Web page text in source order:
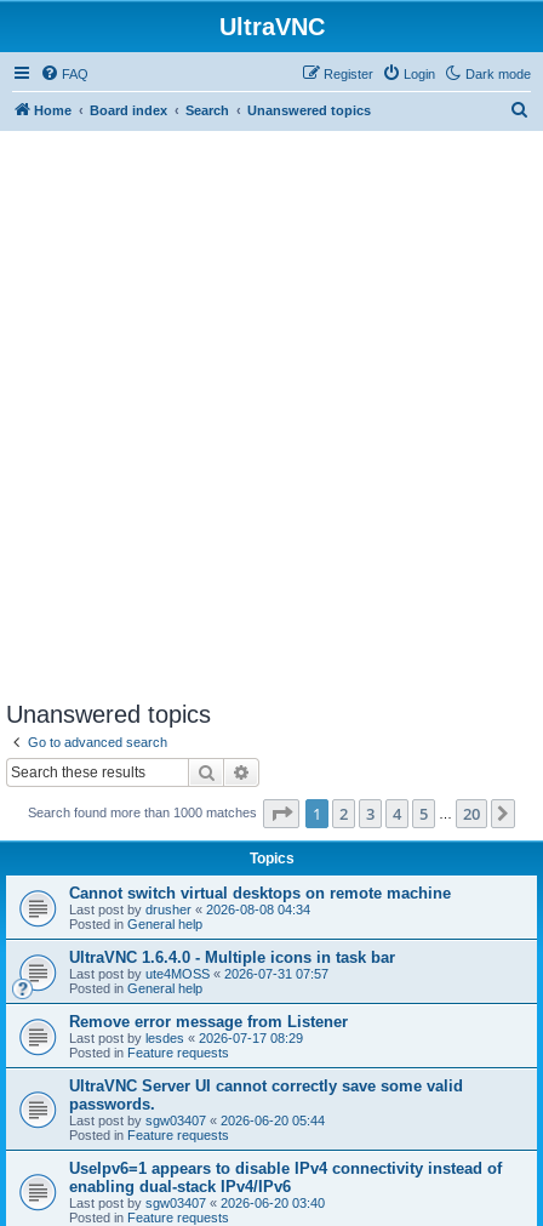
UltraVNC
Dark mode
FAQ Login
Register
Home Board index Search Unanswered topics
Unanswered topics
Go to advanced search
Search
Search found more than 1000 matches Page 1of 20
1 2 3 4 5 20
Topics
Cannot switch virtual desktops on remote machine
Last post by drusher « 2026-08-08 04:34
Posted in General help
UltraVNC 1.6.4.0 - Multiple icons in task bar
Last post by ute4MOSS « 2026-07-31 07:57
Posted in General help
Remove error message from Listener
Last post by lesdes « 2026-07-17 08:29
Posted in Feature requests
UltraVNC Server UI cannot correctly save some valid
passwords.
Last post by sgw03407 « 2026-06-20 05:44
Posted in Feature requests
UseIpv6=1 appears to disable IPv4 connectivity instead of
enabling dual-stack IPv4/IPv6
Last post by sgw03407 « 2026-06-20 03:40
Posted in Feature requests